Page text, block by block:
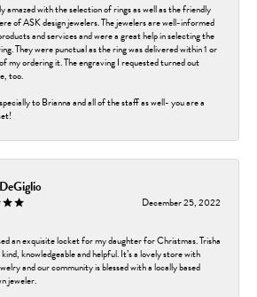
amazed with the selection of rings as well as the friendly
of ASK design jewelers. The jewelers are well-informed
and services and were a great help in selecting the
They were punctual as the ring was delivered within 1 or
my ordering it. The engraving I requested turned out
too.
to Brianna and all of the staff as well- you are a
December 25, 2022
an exquisite locket for my daughter for Christmas. Trisha
knowledgeable and helpful. It’s a lovely store with
and our community is blessed with a locally based
jeweler.